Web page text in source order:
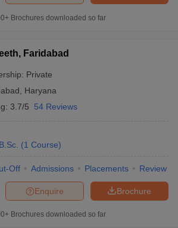
Brochures downloaded so far
Faridabad
Private
Haryana
3.7/5 54 Reviews
B.Sc. (1 Course)
Off Admissions Placements Review
Brochure
Enquire
Brochures downloaded so far